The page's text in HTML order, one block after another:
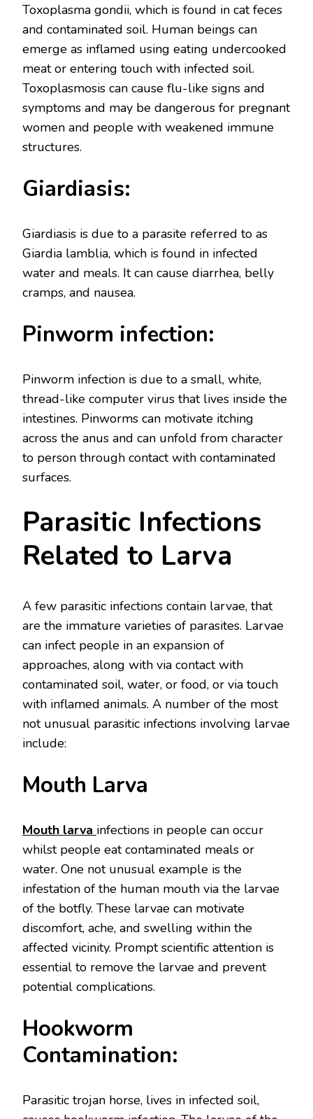
Toxoplasma gondii, which is found in cat feces
and contaminated soil. Human beings can
emerge as inflamed using eating undercooked
meat or entering touch with infected soil.
Toxoplasmosis can cause flu-like signs and
symptoms and may be dangerous for pregnant
women and people with weakened immune
structures.
Giardiasis:
Giardiasis is due to a parasite referred to as
Giardia lamblia, which is found in infected
water and meals. It can cause diarrhea, belly
cramps, and nausea.
Pinworm infection:
Pinworm infection is due to a small, white,
thread-like computer virus that lives inside the
intestines. Pinworms can motivate itching
across the anus and can unfold from character
to person through contact with contaminated
surfaces.
Parasitic Infections
Related to Larva
A few parasitic infections contain larvae, that
are the immature varieties of parasites. Larvae
can infect people in an expansion of
approaches, along with via contact with
contaminated soil, water, or food, or via touch
with inflamed animals. A number of the most
not unusual parasitic infections involving larvae
include:
Mouth Larva
Mouth larva infections in people can occur
whilst people eat contaminated meals or
water. One not unusual example is the
infestation of the human mouth via the larvae
of the botfly. These larvae can motivate
discomfort, ache, and swelling within the
affected vicinity. Prompt scientific attention is
essential to remove the larvae and prevent
potential complications.
Hookworm
Contamination:
Parasitic trojan horse, lives in infected soil,